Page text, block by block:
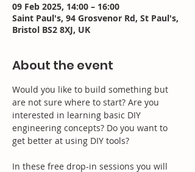
09 Feb 2025, 14:00 – 16:00
Saint Paul's, 94 Grosvenor Rd, St Paul's,
Bristol BS2 8XJ, UK
About the event
Would you like to build something but
are not sure where to start? Are you
interested in learning basic DIY
engineering concepts? Do you want to
get better at using DIY tools?
In these free drop-in sessions you will